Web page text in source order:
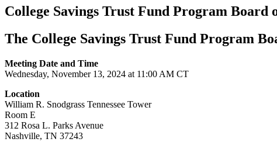
College Savings Trust Fund Program Board
The College Savings Trust Fund Program
Meeting Date and Time
Wednesday, November 13, 2024 at 11:00 AM CT
Location
William R. Snodgrass Tennessee Tower
Room E
312 Rosa L. Parks Avenue
Nashville, TN 37243